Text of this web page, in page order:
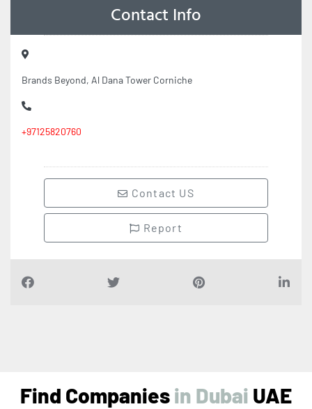
Contact Info
Brands Beyond, Al Dana Tower Corniche
+97125820760
Contact US
Report
Find Companiesin Dubai UAE